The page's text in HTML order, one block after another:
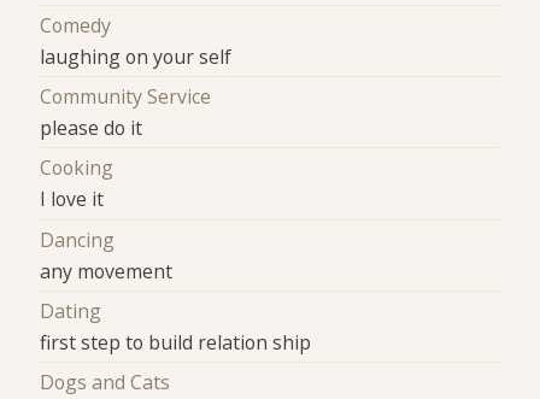
Comedy
laughing on your self
Community Service
please do it
Cooking
I love it
Dancing
any movement
Dating
first step to build relation ship
Dogs and Cats